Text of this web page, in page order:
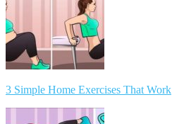
3 Simple Home Exercises That Work